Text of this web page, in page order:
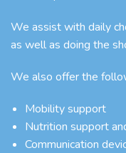
We assist with daily
as well as doing the
We also offer the
Mobility support
Nutrition support
Communication